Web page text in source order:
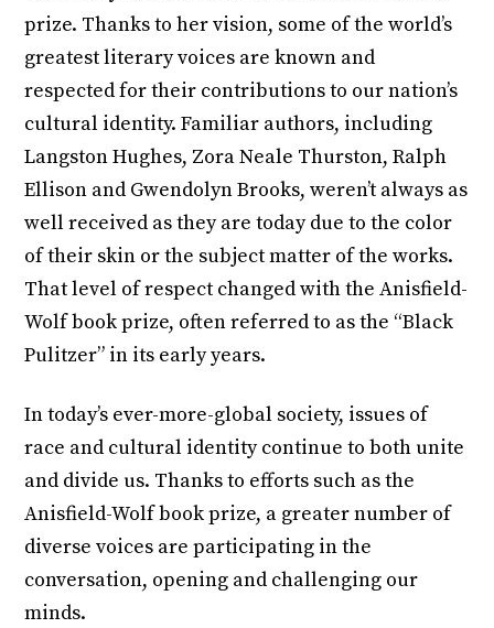
prize. Thanks to her vision, some of the world’s
greatest literary voices are known and
respected for their contributions to our nation’s
cultural identity. Familiar authors, including
Langston Hughes, Zora Neale Thurston, Ralph
Ellison and Gwendolyn Brooks, weren’t always as
well received as they are today due to the color
of their skin or the subject matter of the works.
That level of respect changed with the Anisfield-
Wolf book prize, often referred to as the “Black
Pulitzer” in its early years.
In today’s ever-more-global society, issues of
race and cultural identity continue to both unite
and divide us. Thanks to efforts such as the
Anisfield-Wolf book prize, a greater number of
diverse voices are participating in the
conversation, opening and challenging our
minds.